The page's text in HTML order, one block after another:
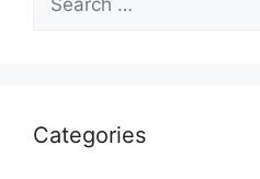
Categories